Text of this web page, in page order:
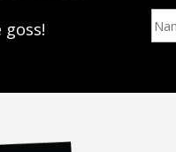
chosen
product